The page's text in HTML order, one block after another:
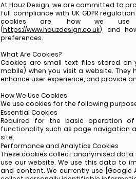
At Houz Design, we are committed to
full compliance with UK GDPR
cookies are, how we
(https://www.houzdesign.co.uk), and
preferences.
What Are Cookies?
Cookies are small text files stored
mobile) when you visit a website.
enhance user experience, and provide
How We Use Cookies
We use cookies for the following
Essential Cookies
Required for the basic operation
functionality such as page navigation
site.
Performance and Analytics Cookies
These cookies collect anonymised
use our website. We use this data to
and content. We currently use [Google